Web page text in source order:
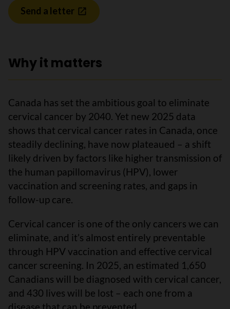
Send a letter
Why it matters
Canada has set the ambitious goal to eliminate
cervical cancer by 2040. Yet new 2025 data
shows that cervical cancer rates in Canada, once
steadily declining, have now plateaued – a shift
likely driven by factors like higher transmission of
the human papillomavirus (HPV), lower
vaccination and screening rates, and gaps in
follow-up care.
Cervical cancer is one of the only cancers we can
eliminate, and it’s almost entirely preventable
through HPV vaccination and effective cervical
cancer screening. In 2025, an estimated 1,650
Canadians will be diagnosed with cervical cancer,
and 430 lives will be lost – each one from a